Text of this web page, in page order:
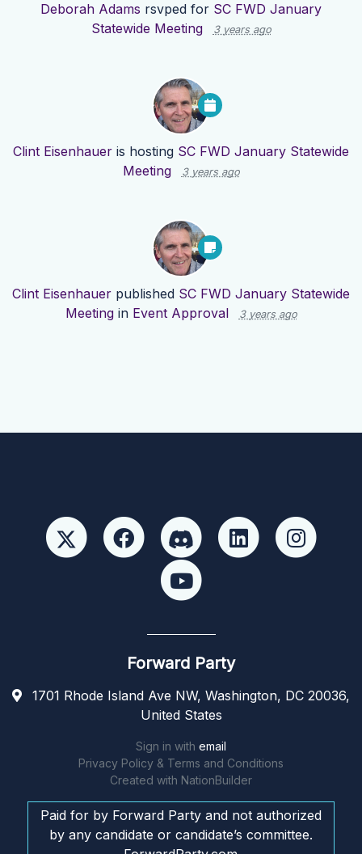
Deborah Adams rsvped for SC FWD January
Statewide Meeting
3 years ago
Clint Eisenhauer is hosting SC FWD January Statewide
Meeting
3 years ago
Clint Eisenhauer published SC FWD January Statewide
Meetingin Event Approval 3 years ago
Forward Party
1701 Rhode Island Ave NW, Washington, DC 20036,
United States
Sign in with email
Privacy Policy & Terms and Conditions
Created with NationBuilder
Paid for by Forward Party and not authorized
by any candidate or candidate’s committee.